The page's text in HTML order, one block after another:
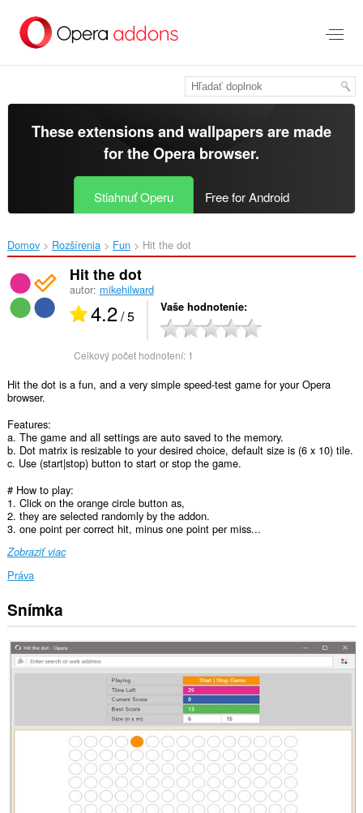
hlavný
These extensions and wallpapers are made
for theOpera browser.
Stiahnuť Operu Free for Android
Domov Rozšírenia Fun Hit the dot‎
Hit the dot
autor: mikehilward
4.2/ 5 Vaše hodnotenie
Celkový počet hodnotení: 1
Hit the dot is a fun, and a very simple speed-test game for your Opera
browser.
Features:
a. The game and all settings are auto saved to the memory.
b. Dot matrix is resizable to your desired choice, default size is (6 x 10) tile.
c. Use (start|stop) button to start or stop the game.
# How to play:
1. Click on the orange circle button as,
2. they are selected randomly by the addon.
3. one point per correct hit, minus one point per miss...
Zobraziť viac
Práva
This
extension
create
rich
notifications
to
Snímka